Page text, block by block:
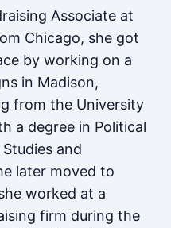
Associate at
Chicago, she got
by working on a
in Madison,
from the University
a degree in Political
and
later moved to
worked at a
firm during the